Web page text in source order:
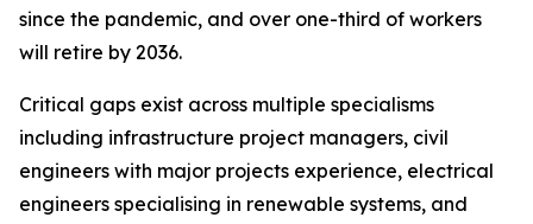
since the pandemic, and over one-third of workers
will retire by 2036.
Critical gaps exist across multiple specialisms
including infrastructure project managers, civil
engineers with major projects experience, electrical
engineers specialising in renewable systems, and